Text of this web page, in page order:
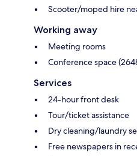
Scooter/moped hire
Working away
Meeting rooms
Conference space
Services
24-hour front desk
Tour/ticket assistance
Dry cleaning/laundry
Free newspapers in